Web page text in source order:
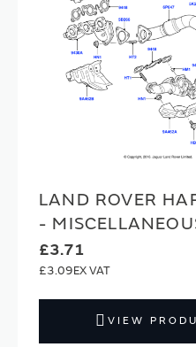
LAND ROVER
-
£3.71
£3.09
VIEW